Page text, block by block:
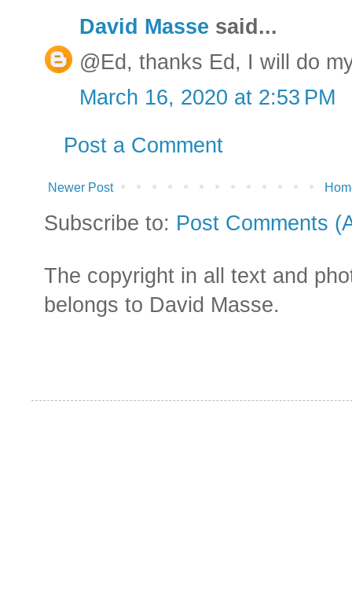
David Masse said...
@Ed, thanks Ed, I will do
March 16, 2020 at 2:53 PM
Post a Comment
Newer Post
Subscribe to: Post Comments
The copyright in all text and
belongs to David Masse.